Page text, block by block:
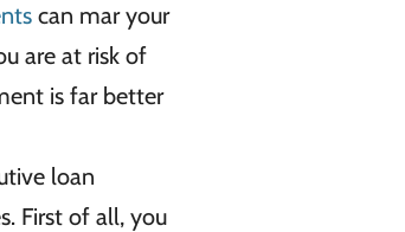
can mar your
are at risk of
is far better
loan
First of all, you